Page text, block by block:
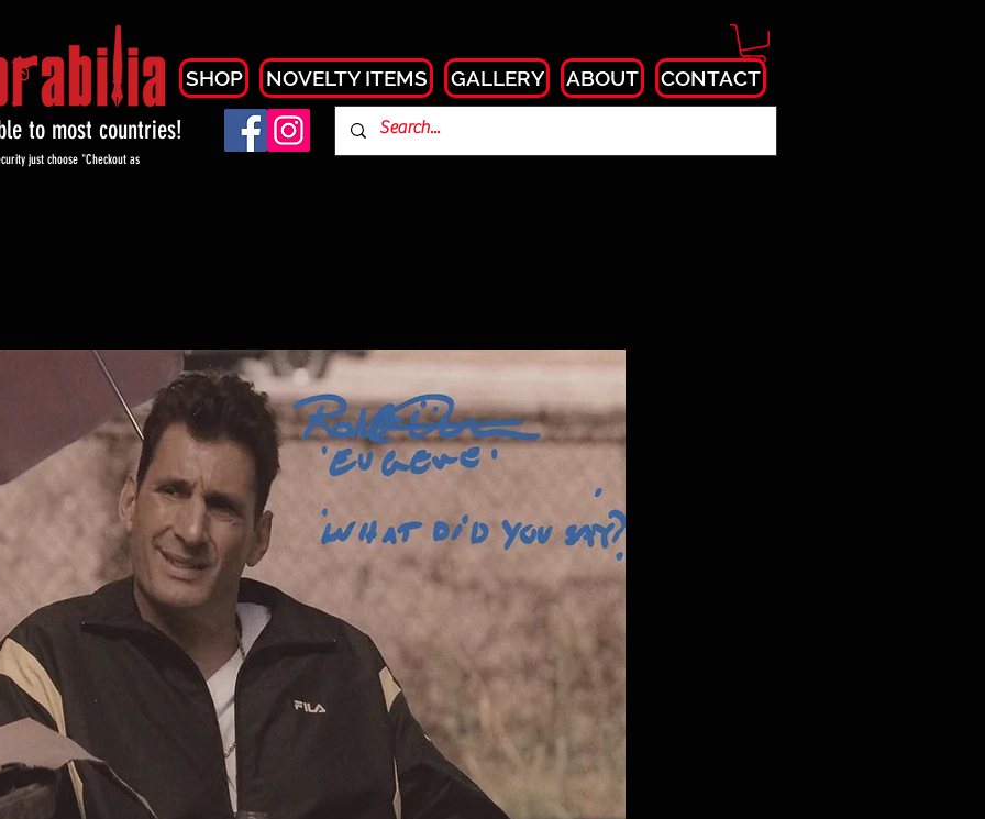
SHOP NOVELTY ITEMS GALLERY ABOUT CONTACT
to most countries!
just choose "Checkout as